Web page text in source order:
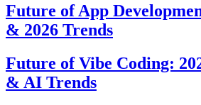
Future of App
& 2026 Trends
Future of Vibe Coding:
& AI Trends